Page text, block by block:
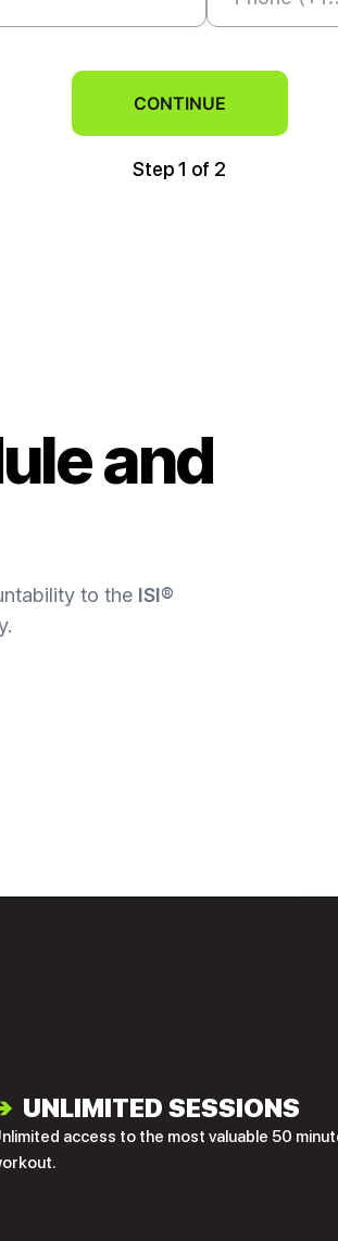
UNLIMITED SESSIONS
access to the most valuable 50
Step 1 of 2
CONTINUE
and
to the ISI®